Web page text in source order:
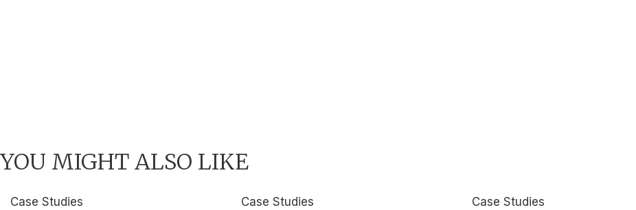
YOU MIGHT ALSO LIKE
Case Studies Case Studies Case Studies